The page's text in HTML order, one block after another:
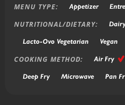
MENU TYPE: Appetizer
NUTRITIONAL/DIETARY:
Lacto-Ovo Vegetarian Vegan
COOKING METHOD: Air Fry
Deep Fry Microwave Pan